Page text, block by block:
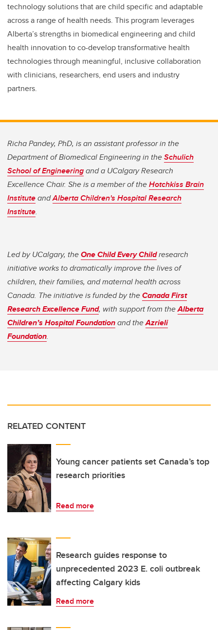
technology solutions that are child specific and adaptable
across a range of health needs. This program leverages
Alberta’s strengths in biomedical engineering and child
health innovation to co-develop transformative health
technologies through meaningful, inclusive collaboration
with clinicians, researchers, end users and industry
partners.
Richa Pandey, PhD, is an assistant professor in the
Department of Biomedical Engineering in theSchulich
School of Engineeringand a UCalgary Research
Excellence Chair. She is a member of theHotchkiss Brain
InstituteandAlberta Children's Hospital Research
Institute.
Led by UCalgary, theOne Child Every Childresearch
initiative works to dramatically improve the lives of
children, their families, and maternal health across
Canada. The initiative is funded by theCanada First
Research Excellence Fund, with support from theAlberta
Children’s Hospital Foundationand theAzrieli
Foundation.
RELATED CONTENT
Young cancer patients set Canada’s top
research priorities
Read more
Research guides response to
unprecedented 2023 E. coli outbreak
affecting Calgary kids
Read more